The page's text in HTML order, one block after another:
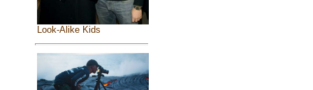
Look-Alike Kids